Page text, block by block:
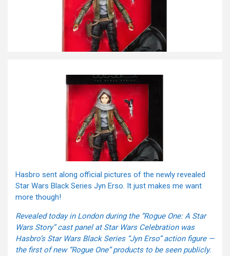
Hasbro sent along official pictures of the newly revealed
Star Wars Black Series Jyn Erso. It just makes me want
more though!
Revealed today in London during the “Rogue One: A Star
Wars Story” cast panel at Star Wars Celebration was
Hasbro’s Star Wars Black Series “Jyn Erso” action figure —
the first of new “Rogue One” products to be seen publicly.